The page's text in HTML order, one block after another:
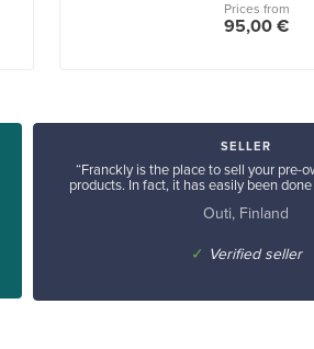
Prices from
95,00 €
SELLER
“Franckly is the place to sell your pre-
products. In fact, it has easily been
Outi, Finland
✓ Verified seller